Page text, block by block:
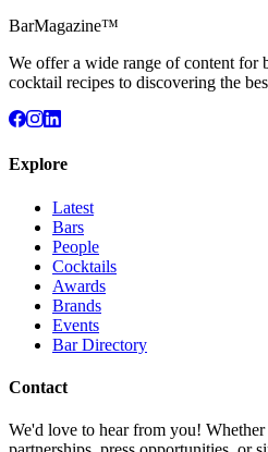
BarMagazine™
We offer a wide range of content for
cocktail recipes to discovering the
Explore
Latest
Bars
People
Cocktails
Awards
Brands
Events
Bar Directory
Contact
We'd love to hear from you!